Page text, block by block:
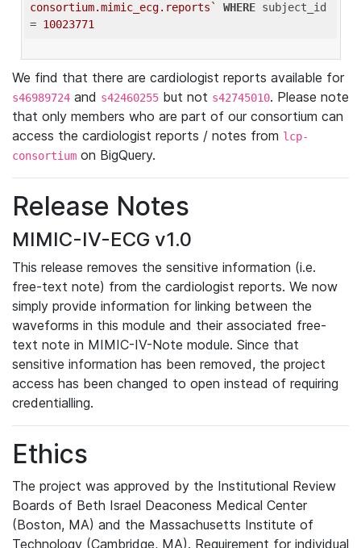
consortium.mimic_ecg.reports`
WHERE subject_id
= 10023771
We find that there are cardiologist reports available for
s46989724 and s42460255 but not s42745010. Please note
that only members who are part of our consortium can
access the cardiologist reports / notes from lcp-
consortium on BigQuery.
Release Notes
MIMIC-IV-ECG v1.0
This release removes the sensitive information (i.e.
free-text note) from the cardiologist reports. We now
simply provide information for linking between the
waveforms in this module and their associated free-
text note in MIMIC-IV-Note module. Since that
sensitive information has been removed, the project
access has been changed to open instead of requiring
credentialling.
Ethics
The project was approved by the Institutional Review
Boards of Beth Israel Deaconess Medical Center
(Boston, MA) and the Massachusetts Institute of
Technology (Cambridge, MA). Requirement for individual